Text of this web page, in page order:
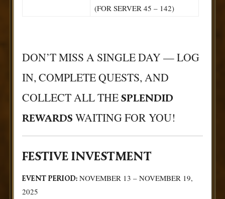
(FOR SERVER 45 – 142)
DON’T MISS A SINGLE DAY — LOG
IN, COMPLETE QUESTS, AND
COLLECT ALL THESPLENDID
REWARDS WAITING FOR YOU!
FESTIVE INVESTMENT
EVENT PERIOD: NOVEMBER 13 – NOVEMBER 19,
2025